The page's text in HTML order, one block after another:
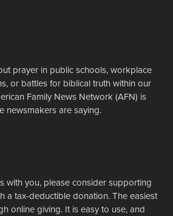
prayer in public schools, workplace
or battles for biblical truth within our
Family News Network (AFN) is
newsmakers are saying.
with you, please consider supporting
a tax-deductible donation. The easiest
online giving. It is easy to use, and